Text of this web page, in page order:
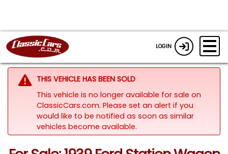
LOGIN
THIS VEHICLE HAS BEEN SOLD
This vehicle is no longer available for sale on
ClassicCars.com. Please set an alert if you
would like to be notified as soon as similar
vehicles become available.